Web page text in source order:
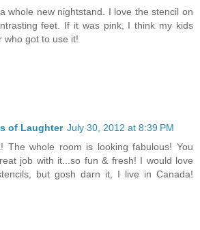
whole new nightstand. I love the stencil on
feet. If it was pink, I think my kids
who got to use it!
of Laughter July 30, 2012 at 8:39 PM
The whole room is looking fabulous! You
job with it...so fun & fresh! I would love
but gosh darn it, I live in Canada!